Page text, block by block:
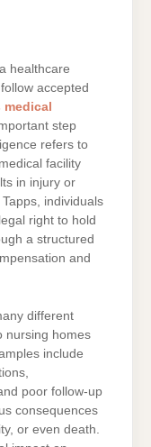
healthcare
accepted
medical
step
refers to
facility
in injury or
individuals
right to hold
a structured
and
different
nursing homes
include
poor follow-up
consequences
or even death.